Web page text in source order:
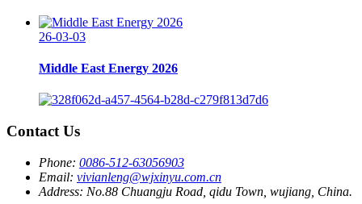
26-03-03
Middle East Energy 2026
Contact Us
Phone: 0086-512-63056903
Email: vivianleng@wjxinyu.com.cn
Address: No.88 Chuangju Road, qidu Town, wujiang, China.